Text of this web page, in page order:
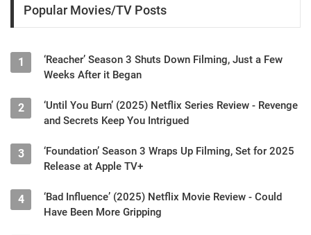
Popular Movies/TV Posts
1
‘Reacher’ Season 3 Shuts Down Filming, Just a Few
Weeks After it Began
2
‘Until You Burn’ (2025) Netflix Series Review - Revenge
and Secrets Keep You Intrigued
3
‘Foundation’ Season 3 Wraps Up Filming, Set for 2025
Release at Apple TV+
4
‘Bad Influence’ (2025) Netflix Movie Review - Could
Have Been More Gripping